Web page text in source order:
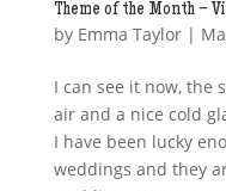
Theme of the Month –
by Emma Taylor|
I can see it now, the
air and a nice cold
I have been lucky
weddings and they